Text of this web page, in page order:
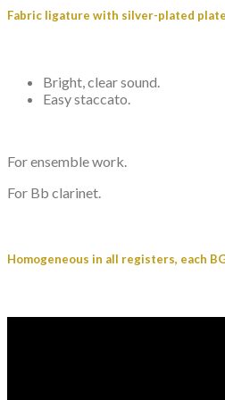
Fabric ligature with silver-plated
Bright, clear sound.
Easy staccato.
For ensemble work.
For Bb clarinet.
Homogeneous in all registers, each